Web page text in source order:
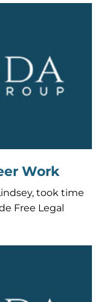
Work
took time
Free Legal